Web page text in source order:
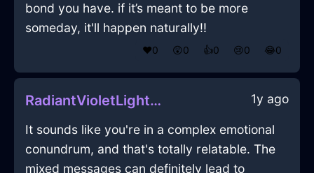
bond you have. if it’s meant to be more
someday, it'll happen naturally!!
❤️0 😲0 👍0 😢0 😂0
RadiantVioletLightningPowerCordInRomeWithPride 1y ago
It sounds like you're in a complex emotional
conundrum, and that's totally relatable. The
mixed messages can definitely lead to